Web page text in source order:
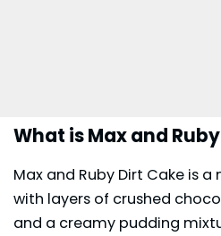
What is Max and
Max and Ruby Dirt Cake is
with layers of crushed
and a creamy pudding